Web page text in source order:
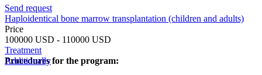
Send request
Haploidentical bone marrow transplantation (children and adults)
Price
100000 USD - 110000 USD
Treatment
Procedures for the program:
Additionally